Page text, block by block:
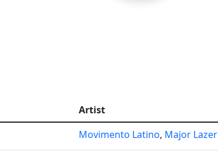
Artist
Movimento Latino, Major Lazer